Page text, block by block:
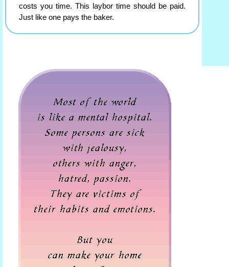
costs you time. This laybor time should be paid.
Just like one pays the baker.